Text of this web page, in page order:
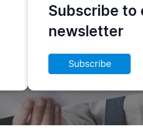
Subscribe to
newsletter
Subscribe